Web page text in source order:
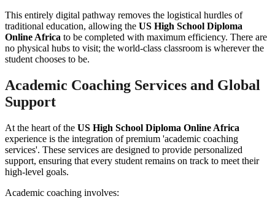
This entirely digital pathway removes the logistical hurdles of
traditional education, allowing the US High School Diploma
Online Africa to be completed with maximum efficiency. There are
no physical hubs to visit; the world-class classroom is wherever the
student chooses to be.
Academic Coaching Services and Global
Support
At the heart of the US High School Diploma Online Africa
experience is the integration of premium 'academic coaching
services'. These services are designed to provide personalized
support, ensuring that every student remains on track to meet their
high-level goals.
Academic coaching involves: